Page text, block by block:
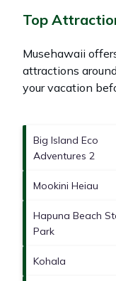
Top
Musehawaii
attractions around
your vacation
Big Island Eco
Adventures 2
Mookini Heiau
Hapuna Beach
Park
Kohala